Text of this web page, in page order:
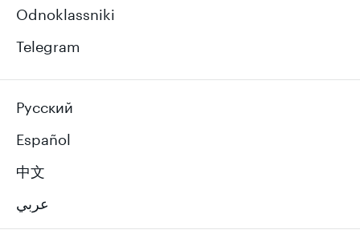
Odnoklassniki
Telegram
Русский
Español
中文
عربي